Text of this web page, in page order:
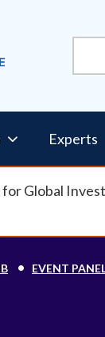
Experts
Global
EVENT